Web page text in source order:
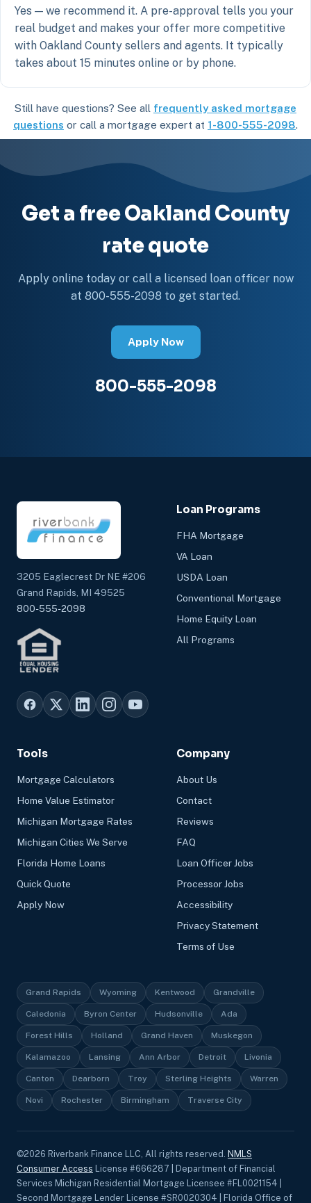
Yes — we recommend it. A pre-approval tells you your
real budget and makes your offer more competitive
with Oakland County sellers and agents. It typically
takes about 15 minutes online or by phone.
Still have questions? See all frequently asked mortgage
questions or call a mortgage expert at 1-800-555-2098.
Get a free Oakland County
rate quote
Apply online today or call a licensed loan officer now
at 800-555-2098 to get started.
Apply Now
800-555-2098
3205 Eaglecrest Dr NE #206
Grand Rapids, MI 49525
800-555-2098
Loan Programs
FHA Mortgage
VA Loan
USDA Loan
Conventional Mortgage
Home Equity Loan
All Programs
Tools
Mortgage Calculators
Home Value Estimator
Michigan Mortgage Rates
Michigan Cities We Serve
Florida Home Loans
Quick Quote
Apply Now
Company
About Us
Contact
Reviews
FAQ
Loan Officer Jobs
Processor Jobs
Accessibility
Privacy Statement
Terms of Use
Grand Rapids Wyoming Kentwood Grandville
Caledonia Byron Center Hudsonville Ada
Forest Hills Holland Grand Haven Muskegon
Kalamazoo Lansing Ann Arbor Detroit Livonia
Canton Dearborn Troy Sterling Heights Warren
Novi Rochester Birmingham Traverse City
©2026 Riverbank Finance LLC, All rights reserved. NMLS
Consumer Access License #666287 | Department of Financial
Services Michigan Residential Mortgage Licensee #FL0021154 |
Second Mortgage Lender License #SR0020304 | Florida Office of